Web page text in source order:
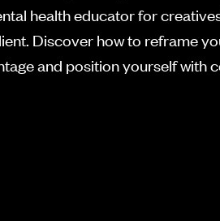
health educator for
Discover how to reframe
and position yourself with